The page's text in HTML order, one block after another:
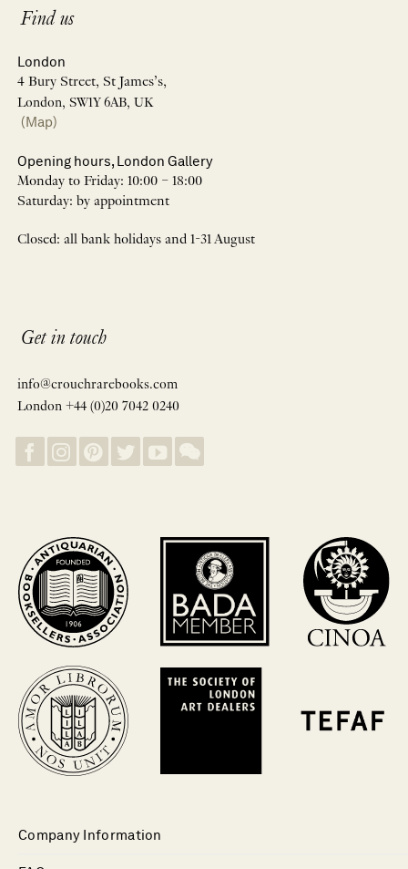
Find us
London
4 Bury Street, St James’s,
London, SW1Y 6AB, UK
(Map)
Opening hours, London Gallery
Monday to Friday: 10:00 – 18:00
Saturday: by appointment
Closed: all bank holidays and 1-31 August
Get in touch
info@crouchrarebooks.com
London +44 (0)20 7042 0240
Company Information